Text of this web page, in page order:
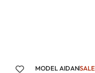
MODEL AIDANSALE